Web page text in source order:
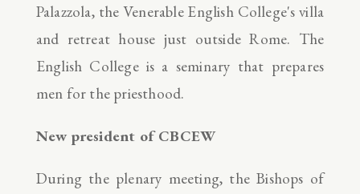
Palazzola, the Venerable English College's villa
and retreat house just outside Rome. The
English College is a seminary that prepares
men for the priesthood.
New president of CBCEW
During the plenary meeting, the Bishops of